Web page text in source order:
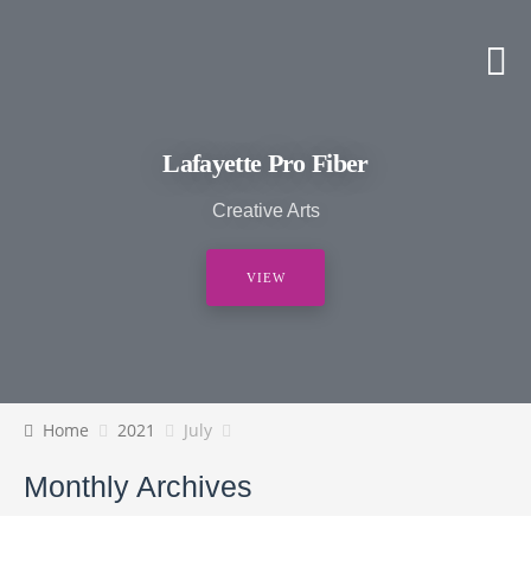
Lafayette Pro Fiber
Creative Arts
VIEW
Home 2021 July
Monthly Archives